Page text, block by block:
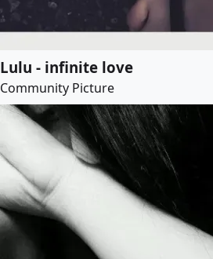
Lulu - infinite love
Community Picture